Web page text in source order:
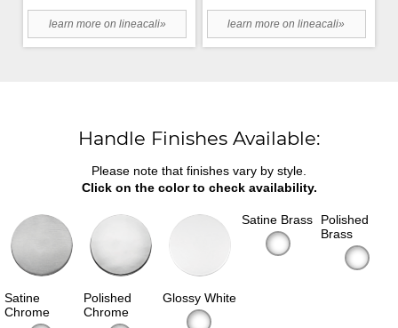
learn more on lineacali» learn more on lineacali»
Handle Finishes Available:
Please note that finishes vary by style.
Click on the color to check availability.
Satine
Chrome
Polished
Chrome
Glossy White
Satine Brass
Polished
Brass